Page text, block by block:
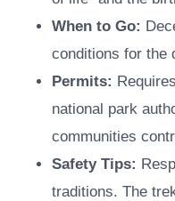
When to Go:
conditions for the
Permits:
national park
communities
Safety Tips:
traditions. The